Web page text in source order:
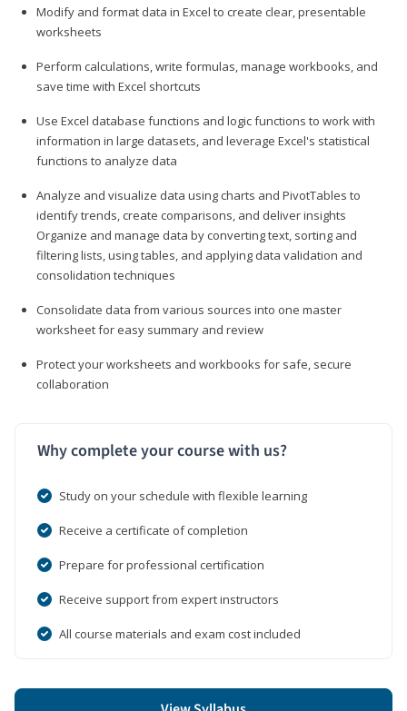
Modify and format data in Excel to create clear, presentable
worksheets
Perform calculations, write formulas, manage workbooks, and
save time with Excel shortcuts
Use Excel database functions and logic functions to work with
information in large datasets, and leverage Excel's statistical
functions to analyze data
Analyze and visualize data using charts and PivotTables to
identify trends, create comparisons, and deliver insights
Organize and manage data by converting text, sorting and
filtering lists, using tables, and applying data validation and
consolidation techniques
Consolidate data from various sources into one master
worksheet for easy summary and review
Protect your worksheets and workbooks for safe, secure
collaboration
Why complete your course with us?
Study on your schedule with flexible learning
Receive a certificate of completion
Prepare for professional certification
Receive support from expert instructors
All course materials and exam cost included